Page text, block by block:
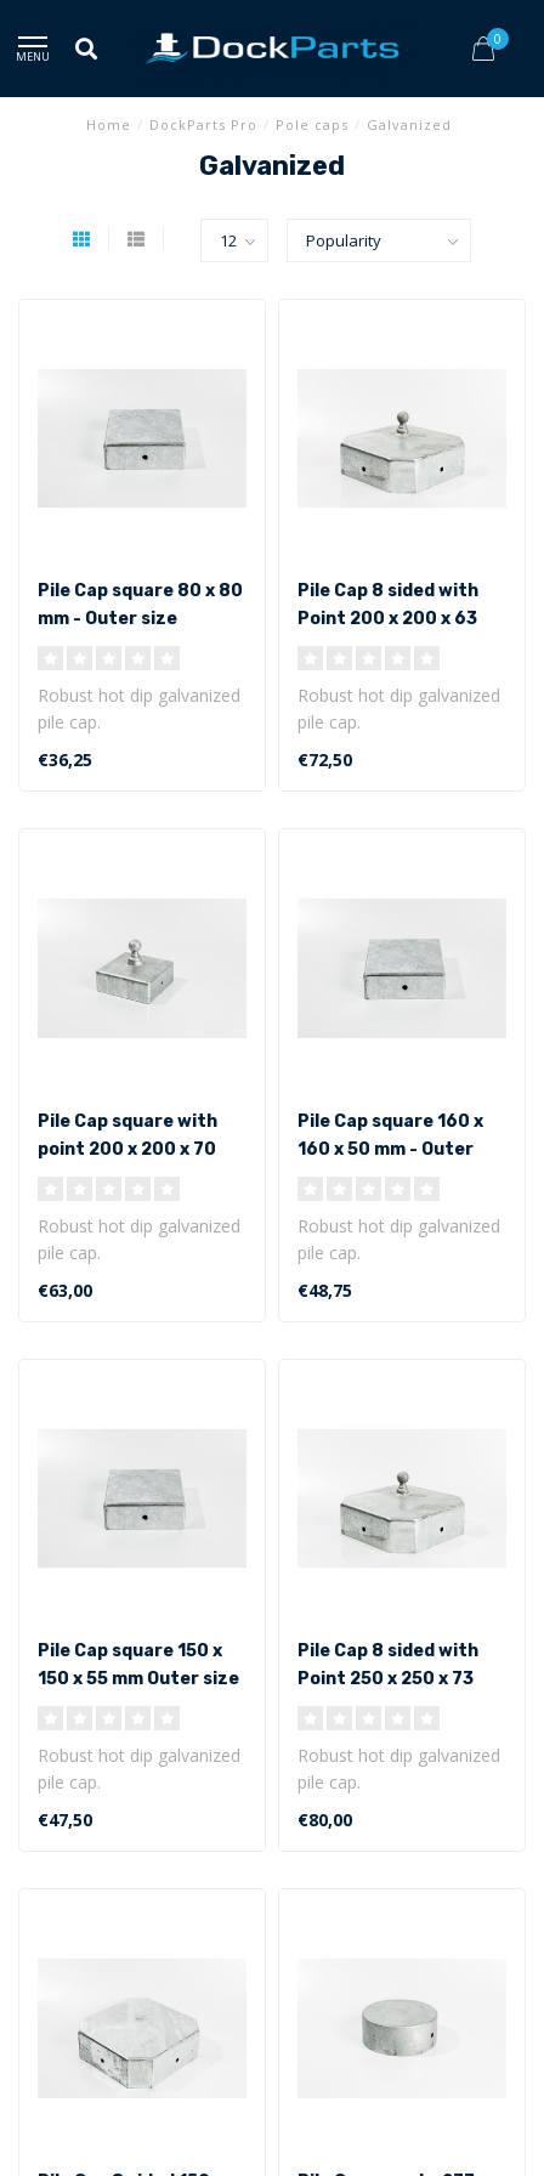
MENU
0
Home / DockParts Pro / Pole caps / Galvanized
Galvanized
Pile Cap square 80 x 80
mm - Outer size
Robust hot dip galvanized
pile cap.
Square model 80 x 80 x 40
mm - Outer size..
€36,25
Pile Cap 8 sided with
Point 200 x 200 x 63
Robust hot dip galvanized
pile cap.
8 sided with point 200 x
200 x 63 mm - Out..
€72,50
Pile Cap square with
point 200 x 200 x 70
Robust hot dip galvanized
pile cap.
Square model with point
200 x 200 x 70 mm ..
€63,00
Pile Cap square 160 x
160 x 50 mm - Outer
Robust hot dip galvanized
pile cap.
Square model 160 x 160 x
50 mm - Outer siz..
€48,75
Pile Cap square 150 x
150 x 55 mm Outer size
Robust hot dip galvanized
pile cap.
Square model 150 x 150 x
55 mm - Outer siz..
€47,50
Pile Cap 8 sided with
Point 250 x 250 x 73
Robust hot dip galvanized
pile cap.
8 sided with point 250 x
250 x 73 mm - Out..
€80,00